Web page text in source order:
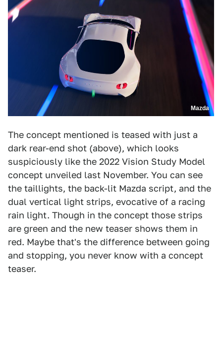
Mazda
The concept mentioned is teased with just a
dark rear-end shot (above), which looks
suspiciously like the 2022 Vision Study Model
concept unveiled last November. You can see
the taillights, the back-lit Mazda script, and the
dual vertical light strips, evocative of a racing
rain light. Though in the concept those strips
are green and the new teaser shows them in
red. Maybe that's the difference between going
and stopping, you never know with a concept
teaser.